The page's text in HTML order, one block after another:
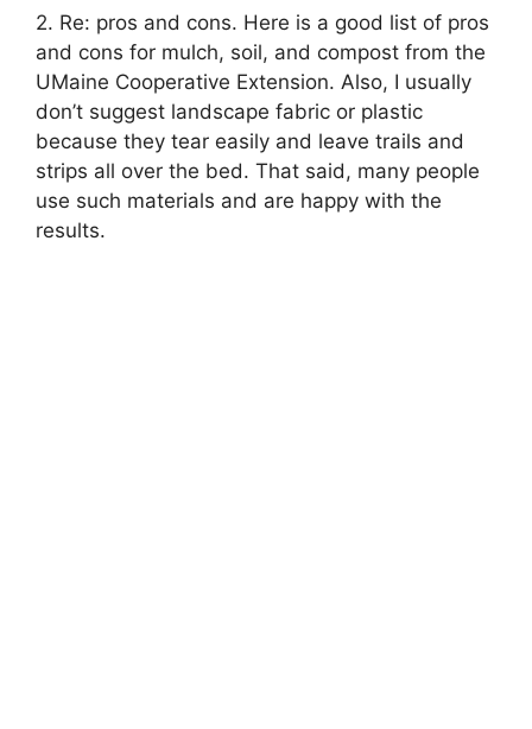
2. Re: pros and cons. Here is a good list of pros
and cons for mulch, soil, and compost from the
UMaine Cooperative Extension. Also, I usually
don’t suggest landscape fabric or plastic
because they tear easily and leave trails and
strips all over the bed. That said, many people
use such materials and are happy with the
results.